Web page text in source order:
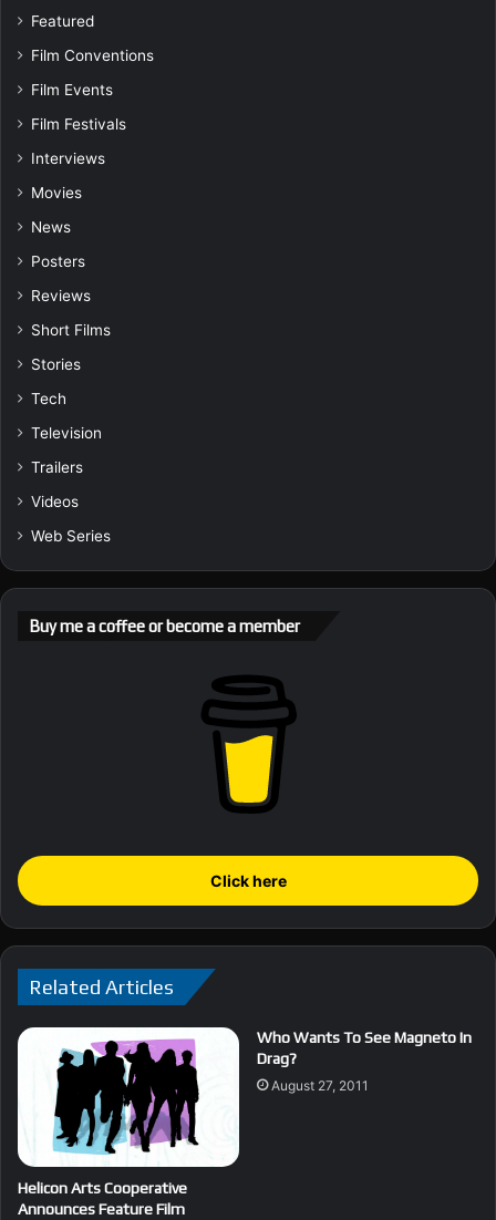
Featured
Film Conventions
Film Events
Film Festivals
Interviews
Movies
News
Posters
Reviews
Short Films
Stories
Tech
Television
Trailers
Videos
Web Series
Buy me a coffee or become a member
Click here
Related Articles
Helicon Arts Cooperative
Announces Feature Film
Who Wants To See Magneto In
Drag?
August 27, 2011